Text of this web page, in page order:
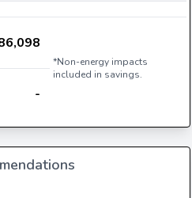
*Non-energy impacts
included in savings.
-